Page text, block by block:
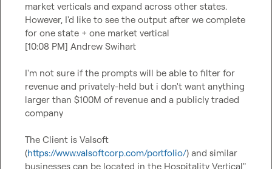
market verticals and expand across other states.
However, I'd like to see the output after we complete
for one state + one market vertical
[10:08 PM] Andrew Swihart
I'm not sure if the prompts will be able to filter for
revenue and privately-held but i don't want anything
larger than $100M of revenue and a publicly traded
company
The Client is Valsoft
(https://www.valsoftcorp.com/portfolio/) and similar
businesses can be located in the Hospitality Vertical"